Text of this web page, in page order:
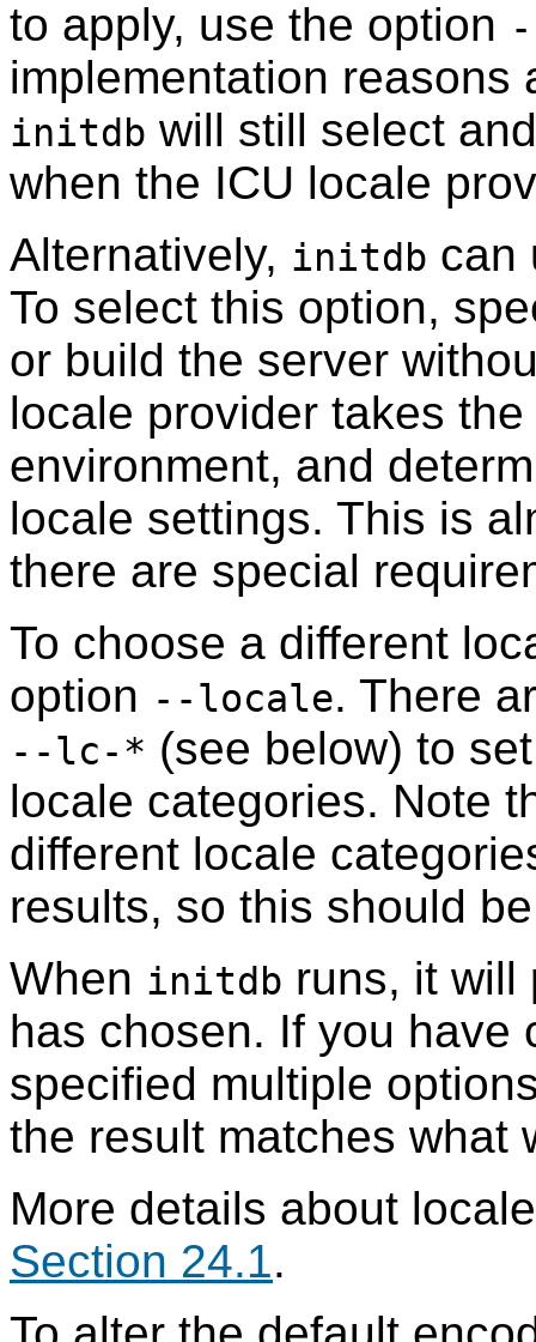
to apply, use the option
implementation reasons
initdb will still select
when the ICU locale
Alternatively, initdb can
To select this option,
or build the server
locale provider takes
environment, and
locale settings. This is
there are special
To choose a different
option --locale. There
--lc-* (see below) to
locale categories. Note
different locale
results, so this should
When initdb runs, it will
has chosen. If you have
specified multiple
the result matches what
More details about
Section 24.1.